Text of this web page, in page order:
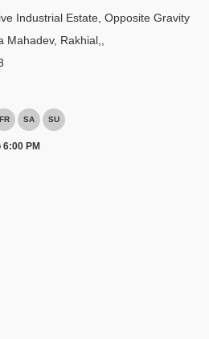
Industrial Estate, Opposite Gravity
Mahadev, Rakhial,
FR SA SU
6:00 PM